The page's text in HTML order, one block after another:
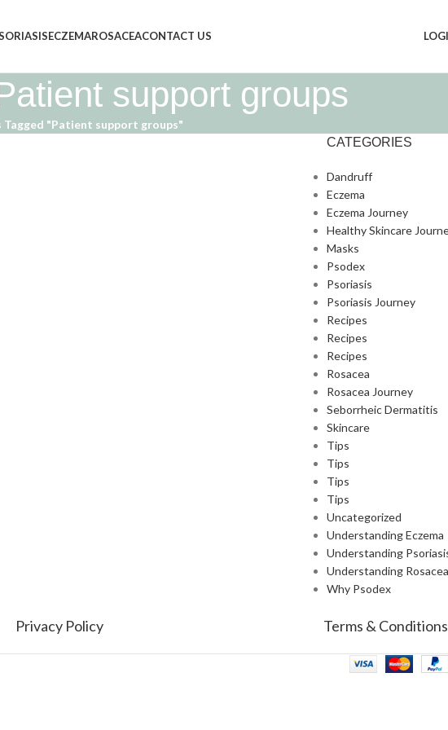
ECZEMAROSACEACONTACT US
support groups
Tagged "Patient support groups"
CATEGORIES
Dandruff
Eczema
Eczema Journey
Healthy Skincare
Masks
Psodex
Psoriasis
Psoriasis Journey
Recipes
Recipes
Recipes
Rosacea
Rosacea Journey
Seborrheic Dermatitis
Skincare
Tips
Tips
Tips
Tips
Uncategorized
Understanding Eczema
Understanding
Understanding Rosacea
Why Psodex
Privacy Policy Terms & Conditions